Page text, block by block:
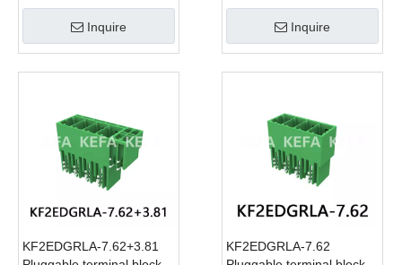
Inquire Inquire
KF2EDGRLA-7.62+3.81
KF2EDGRLA-7.62